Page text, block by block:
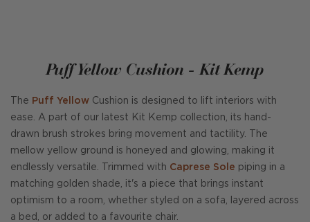
Puff Yellow Cushion - Kit Kemp
The Puff Yellow Cushion is designed to lift interiors with
ease. A part of our latest Kit Kemp collection, its hand-
drawn brush strokes bring movement and tactility. The
mellow yellow ground is honeyed and glowing, making it
endlessly versatile. Trimmed with Caprese Sole piping in a
matching golden shade, it's a piece that brings instant
optimism to a room, whether styled on a sofa, layered across
a bed, or added to a favourite chair.